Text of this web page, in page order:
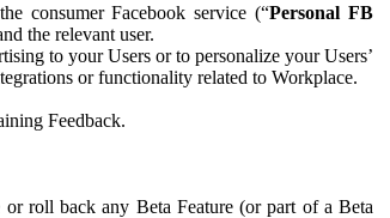
consumer Facebook service (“Personal FB
the relevant user.
to your Users or to personalize your Users’
or functionality related to Workplace.
Feedback.
or roll back any Beta Feature (or part of a Beta